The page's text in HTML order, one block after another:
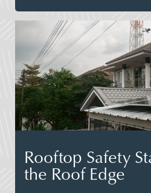
Rooftop Safety
the Roof Edge